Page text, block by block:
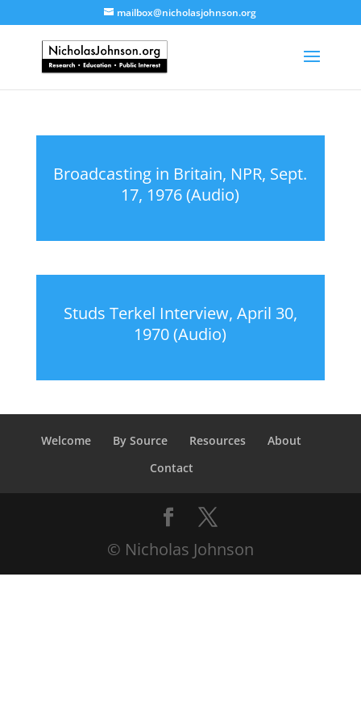
mailbox@nicholasjohnson.org
Broadcasting in Britain, NPR, Sept.
17, 1976 (Audio)
Studs Terkel Interview, April 30,
1970 (Audio)
Welcome By Source Resources
About
Contact
© Nicholas Johnson